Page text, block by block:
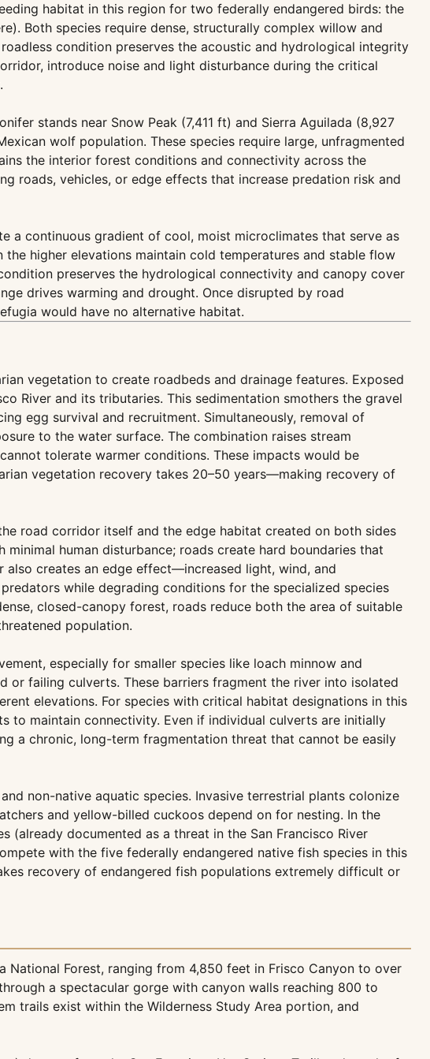
habitat in this region for two federally endangered birds: the
Both species require dense, structurally complex willow and
condition preserves the acoustic and hydrological integrity
introduce noise and light disturbance during the critical
stands near Snow Peak (7,411 ft) and Sierra Aguilada (8,927
wolf population. These species require large, unfragmented
the interior forest conditions and connectivity across the
roads, vehicles, or edge effects that increase predation risk and
a continuous gradient of cool, moist microclimates that serve as
higher elevations maintain cold temperatures and stable flow
preserves the hydrological connectivity and canopy cover
drives warming and drought. Once disrupted by road
would have no alternative habitat.
vegetation to create roadbeds and drainage features. Exposed
River and its tributaries. This sedimentation smothers the gravel
egg survival and recruitment. Simultaneously, removal of
to the water surface. The combination raises stream
tolerate warmer conditions. These impacts would be
vegetation recovery takes 20–50 years—making recovery of
road corridor itself and the edge habitat created on both sides
human disturbance; roads create hard boundaries that
creates an edge effect—increased light, wind, and
while degrading conditions for the specialized species
closed-canopy forest, roads reduce both the area of suitable
population.
especially for smaller species like loach minnow and
failing culverts. These barriers fragment the river into isolated
elevations. For species with critical habitat designations in this
maintain connectivity. Even if individual culverts are initially
a chronic, long-term fragmentation threat that cannot be easily
non-native aquatic species. Invasive terrestrial plants colonize
and yellow-billed cuckoos depend on for nesting. In the
(already documented as a threat in the San Francisco River
with the five federally endangered native fish species in this
recovery of endangered fish populations extremely difficult or
National Forest, ranging from 4,850 feet in Frisco Canyon to over
a spectacular gorge with canyon walls reaching 800 to
trails exist within the Wilderness Study Area portion, and